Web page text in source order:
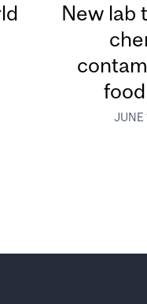
New lab
JUNE